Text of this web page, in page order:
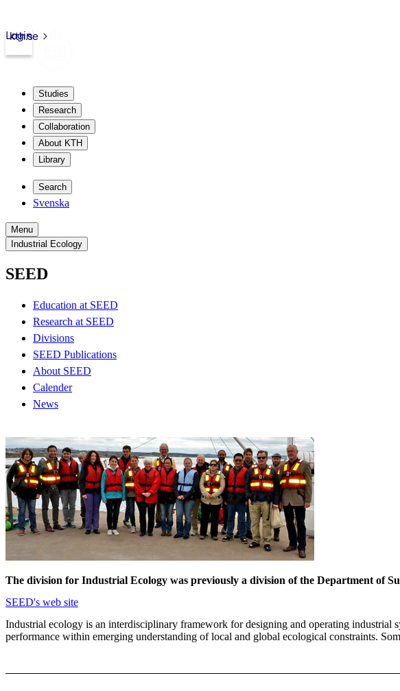
kth.se
Login
Studies
Research
Collaboration
About KTH
Library
Search
Svenska
Menu
Industrial Ecology
SEED
Education at SEED
Research at SEED
Divisions
SEED Publications
About SEED
Calender
News
The division for Industrial Ecology was previously a division of the Department of
SEED's web site
Industrial ecology is an interdisciplinary framework for designing and operating industrial
performance within emerging understanding of local and global ecological constraints.